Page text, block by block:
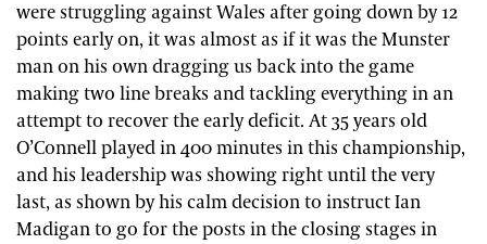
were struggling against Wales after going down by 12
points early on, it was almost as if it was the Munster
man on his own dragging us back into the game
making two line breaks and tackling everything in an
attempt to recover the early deficit. At 35 years old
O’Connell played in 400 minutes in this championship,
and his leadership was showing right until the very
last, as shown by his calm decision to instruct Ian
Madigan to go for the posts in the closing stages in